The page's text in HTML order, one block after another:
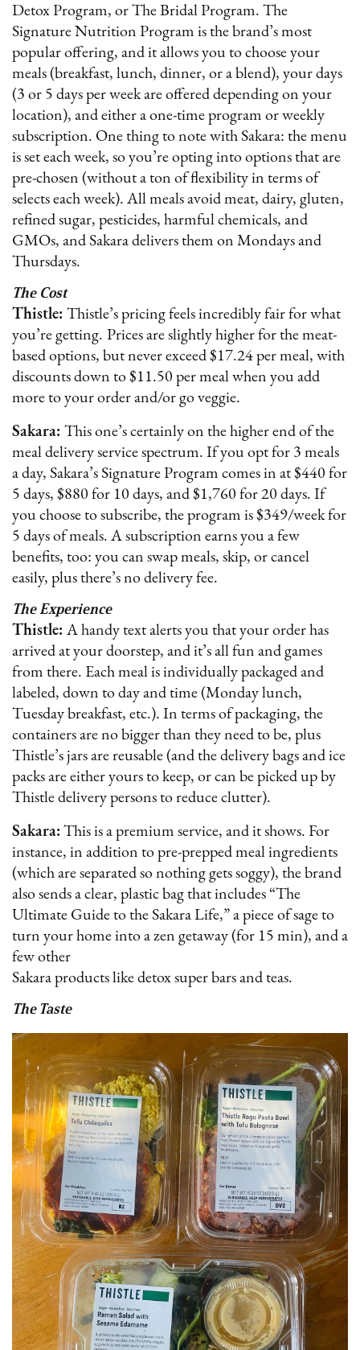
Detox Program, or The Bridal Program. The
Signature Nutrition Program is the brand’s most
popular offering, and it allows you to choose your
meals (breakfast, lunch, dinner, or a blend), your days
(3 or 5 days per week are offered depending on your
location), and either a one-time program or weekly
subscription. One thing to note with Sakara: the menu
is set each week, so you’re opting into options that are
pre-chosen (without a ton of flexibility in terms of
selects each week). All meals avoid meat, dairy, gluten,
refined sugar, pesticides, harmful chemicals, and
GMOs, and Sakara delivers them on Mondays and
Thursdays.
The Cost
Thistle: Thistle’s pricing feels incredibly fair for what
you’re getting. Prices are slightly higher for the meat-
based options, but never exceed $17.24 per meal, with
discounts down to $11.50 per meal when you add
more to your order and/or go veggie.
Sakara: This one’s certainly on the higher end of the
meal delivery service spectrum. If you opt for 3 meals
a day, Sakara’s Signature Program comes in at $440 for
5 days, $880 for 10 days, and $1,760 for 20 days. If
you choose to subscribe, the program is $349/week for
5 days of meals. A subscription earns you a few
benefits, too: you can swap meals, skip, or cancel
easily, plus there’s no delivery fee.
The Experience
Thistle: A handy text alerts you that your order has
arrived at your doorstep, and it’s all fun and games
from there. Each meal is individually packaged and
labeled, down to day and time (Monday lunch,
Tuesday breakfast, etc.). In terms of packaging, the
containers are no bigger than they need to be, plus
Thistle’s jars are reusable (and the delivery bags and ice
packs are either yours to keep, or can be picked up by
Thistle delivery persons to reduce clutter).
Sakara: This is a premium service, and it shows. For
instance, in addition to pre-prepped meal ingredients
(which are separated so nothing gets soggy), the brand
also sends a clear, plastic bag that includes “The
Ultimate Guide to the Sakara Life,” a piece of sage to
turn your home into a zen getaway (for 15 min), and a
few other
Sakara products like detox super bars and teas.
The Taste